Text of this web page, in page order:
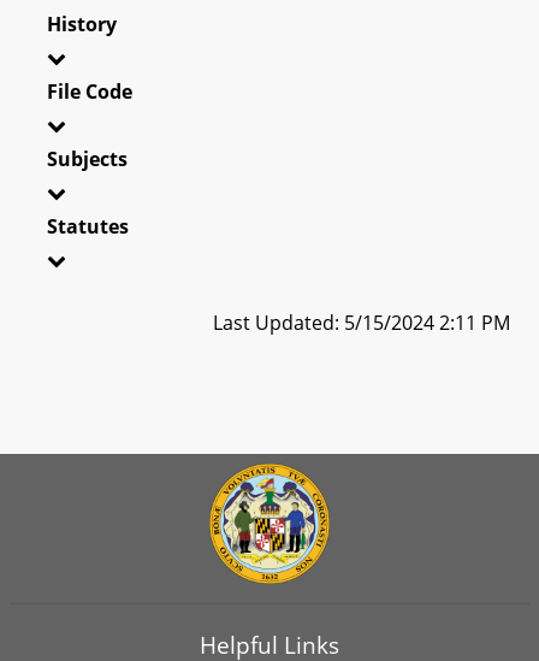
History
File Code
Subjects
Statutes
Last Updated: 5/15/2024 2:11 PM
Helpful Links